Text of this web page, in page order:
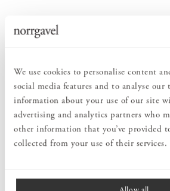
We use cookies to personalise content
social media features and to analyse our
information about your use of our site
advertising and analytics partners who
other information that you’ve provided
collected from your use of their services.
PRODUCT DESCRIPTION
A practical and stylish bookend that you
Sparring fixed/adjustable wall brackets. It
magazines or binders firmly on the shelf.
paint colours as our Sparring fixed/